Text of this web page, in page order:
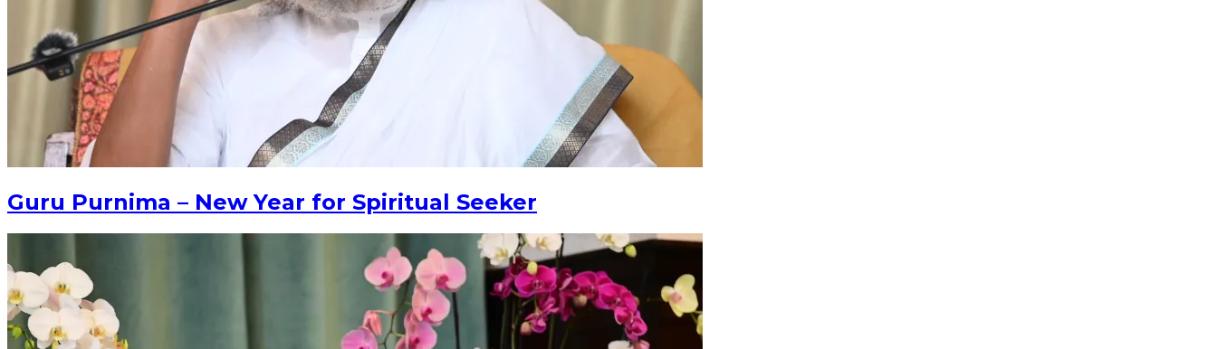
Guru Purnima – New Year for Spiritual Seeker